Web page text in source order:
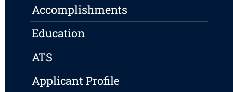
Accomplishments
Education
ATS
Applicant Profile